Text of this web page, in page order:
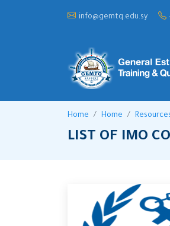
info@gemtq.edu.sy
Home Home
LIST OF IMO